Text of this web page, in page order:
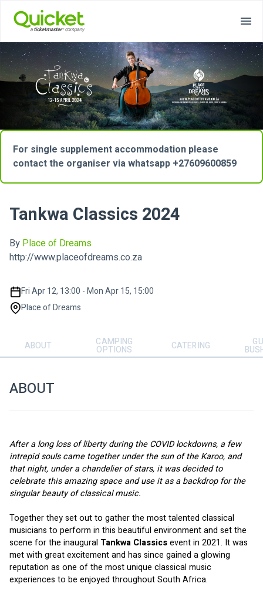
For single supplement accommodation please
contact the organiser via whatsapp +27609600859
Tankwa Classics 2024
By Place of Dreams
http://www.placeofdreams.co.za
Fri Apr 12, 13:00 - Mon Apr 15, 15:00
Place of Dreams
ABOUT CAMPING
OPTIONS CATERING
ABOUT
After a long loss of liberty during the COVID lockdowns, a few
intrepid souls came together under the sun of the Karoo, and
that night, under a chandelier of stars, it was decided to
celebrate this amazing space and use it as a backdrop for the
singular beauty of classical music.
Together they set out to gather the most talented classical
musicians to perform in this beautiful environment and set the
scene for the inaugural Tankwa Classics event in 2021. It was
met with great excitement and has since gained a glowing
reputation as one of the most unique classical music
experiences to be enjoyed throughout South Africa.